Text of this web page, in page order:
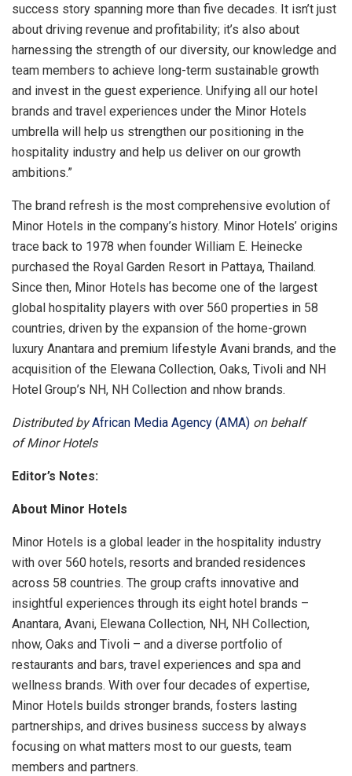
success story spanning more than five decades. It isn’t just
about driving revenue and profitability; it’s also about
harnessing the strength of our diversity, our knowledge and
team members to achieve long-term sustainable growth
and invest in the guest experience. Unifying all our hotel
brands and travel experiences under the Minor Hotels
umbrella will help us strengthen our positioning in the
hospitality industry and help us deliver on our growth
ambitions.”
The brand refresh is the most comprehensive evolution of
Minor Hotels in the company’s history. Minor Hotels’ origins
trace back to 1978 when founder William E. Heinecke
purchased the Royal Garden Resort in Pattaya, Thailand.
Since then, Minor Hotels has become one of the largest
global hospitality players with over 560 properties in 58
countries, driven by the expansion of the home-grown
luxury Anantara and premium lifestyle Avani brands, and the
acquisition of the Elewana Collection, Oaks, Tivoli and NH
Hotel Group’s NH, NH Collection and nhow brands.
Distributed byAfrican Media Agency (AMA) on behalf
of Minor Hotels
Editor’s Notes:
About Minor Hotels
Minor Hotels is a global leader in the hospitality industry
with over 560 hotels, resorts and branded residences
across 58 countries. The group crafts innovative and
insightful experiences through its eight hotel brands –
Anantara, Avani, Elewana Collection, NH, NH Collection,
nhow, Oaks and Tivoli – and a diverse portfolio of
restaurants and bars, travel experiences and spa and
wellness brands. With over four decades of expertise,
Minor Hotels builds stronger brands, fosters lasting
partnerships, and drives business success by always
focusing on what matters most to our guests, team
members and partners.